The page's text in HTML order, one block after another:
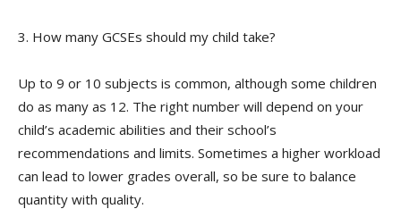
3. How many GCSEs should my child take?
Up to 9 or 10 subjects is common, although some children
do as many as 12. The right number will depend on your
child’s academic abilities and their school’s
recommendations and limits. Sometimes a higher workload
can lead to lower grades overall, so be sure to balance
quantity with quality.